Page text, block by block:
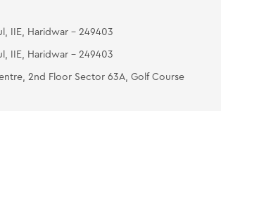
IIE, Haridwar - 249403
IIE, Haridwar - 249403
2nd Floor Sector 63A, Golf Course